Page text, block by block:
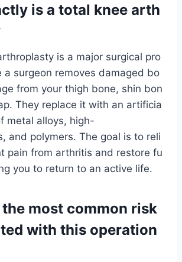
is a total knee arth
is a major surgical pro
a surgeon removes damaged bo
from your thigh bone, shin bon
They replace it with an artificia
metal alloys, high-
and polymers. The goal is to reli
pain from arthritis and restore fu
you to return to an active life.
most common risk
with this operation